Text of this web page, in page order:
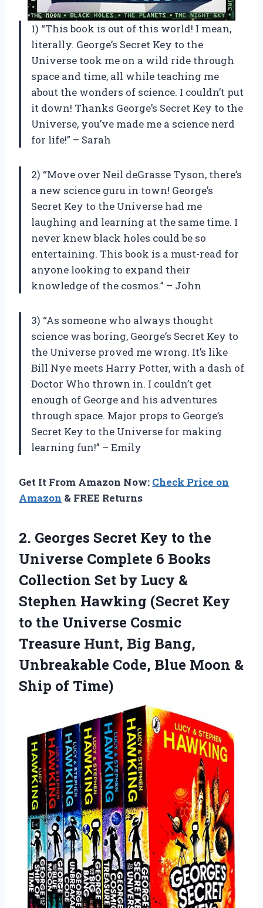
1) “This book is out of this world! I mean,
literally. George’s Secret Key to the
Universe took me on a wild ride through
space and time, all while teaching me
about the wonders of science. I couldn’t put
it down! Thanks George’s Secret Key to the
Universe, you’ve made me a science nerd
for life!” – Sarah
2) “Move over Neil deGrasse Tyson, there’s
a new science guru in town! George’s
Secret Key to the Universe had me
laughing and learning at the same time. I
never knew black holes could be so
entertaining. This book is a must-read for
anyone looking to expand their
knowledge of the cosmos.” – John
3) “As someone who always thought
science was boring, George’s Secret Key to
the Universe proved me wrong. It’s like
Bill Nye meets Harry Potter, with a dash of
Doctor Who thrown in. I couldn’t get
enough of George and his adventures
through space. Major props to George’s
Secret Key to the Universe for making
learning fun!” – Emily
Get It From Amazon Now: Check Price on
Amazon & FREE Returns
2. Georges Secret Key to the
Universe Complete 6 Books
Collection Set by Lucy &
Stephen Hawking (Secret Key
to the Universe Cosmic
Treasure Hunt, Big Bang,
Unbreakable Code, Blue Moon &
Ship of Time)